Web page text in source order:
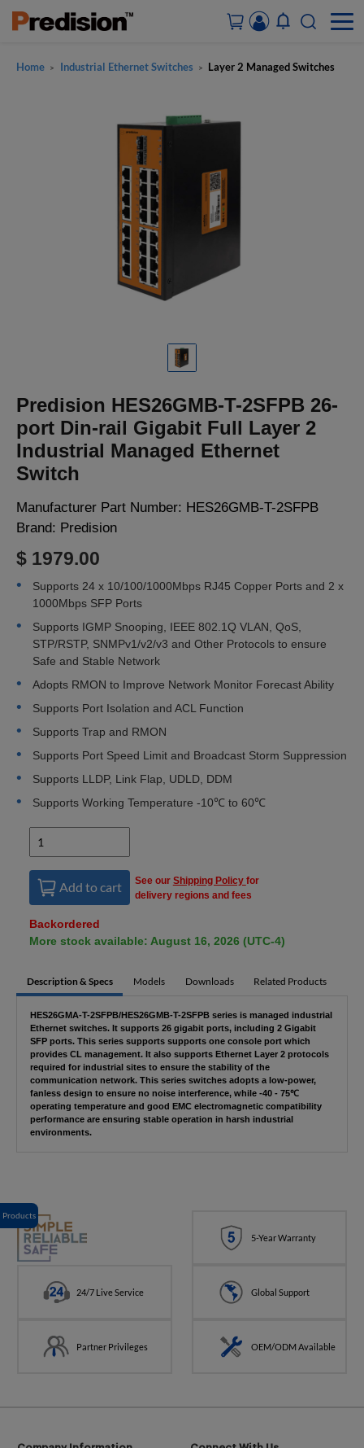
Products
Home > Industrial Ethernet Switches > Layer 2 Managed Switches
Predision HES26GMB-T-2SFPB 26-
port Din-rail Gigabit Full Layer 2
Industrial Managed Ethernet
Switch
Manufacturer Part Number: HES26GMB-T-2SFPB
Brand: Predision
$ 1979.00
Supports 24 x 10/100/1000Mbps RJ45 Copper Ports and 2 x
1000Mbps SFP Ports
Supports IGMP Snooping, IEEE 802.1Q VLAN, QoS,
STP/RSTP, SNMPv1/v2/v3 and Other Protocols to ensure
Safe and Stable Network
Adopts RMON to Improve Network Monitor Forecast Ability
Supports Port Isolation and ACL Function
Supports Trap and RMON
Supports Port Speed Limit and Broadcast Storm Suppression
Supports LLDP, Link Flap, UDLD, DDM
Supports Working Temperature -10℃ to 60℃
Add to cart See our Shipping Policy for
delivery regions and fees
Backordered
More stock available: August 16, 2026 (UTC-4)
Description & Specs Models Downloads Related Products
HES26GMA-T-2SFPB/HES26GMB-T-2SFPB series is managed industrial
Ethernet switches. It supports 26 gigabit ports, including 2 Gigabit
SFP ports. This series supports supports one console port which
provides CL management. It also supports Ethernet Layer 2 protocols
required for industrial sites to ensure the stability of the
communication network. This series switches adopts a low-power,
fanless design to ensure no noise interference, while -40 - 75℃
operating temperature and good EMC electromagnetic compatibility
performance are ensuring stable operation in harsh industrial
environments.
5-Year Warranty
24/7 Live Service Global Support
Partner Privileges OEM/ODM Available